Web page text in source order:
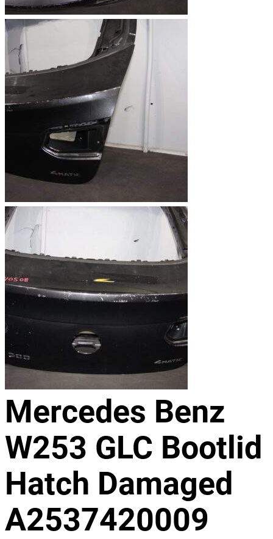
Mercedes Benz
W253 GLC Bootlid
Hatch Damaged
A2537420009